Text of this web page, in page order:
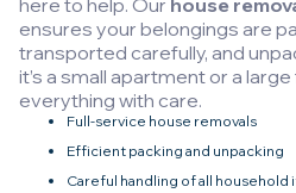
here to help. Our house
ensures your belongings are
transported carefully, and
it’s a small apartment or a
everything with care.
Full-service house removals
Efficient packing and unpacking
Careful handling of all household